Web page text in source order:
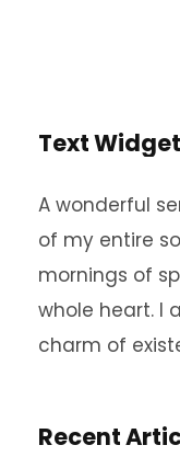
Text Widget
A wonderful
of my entire
mornings of
whole heart. I
charm of
Recent